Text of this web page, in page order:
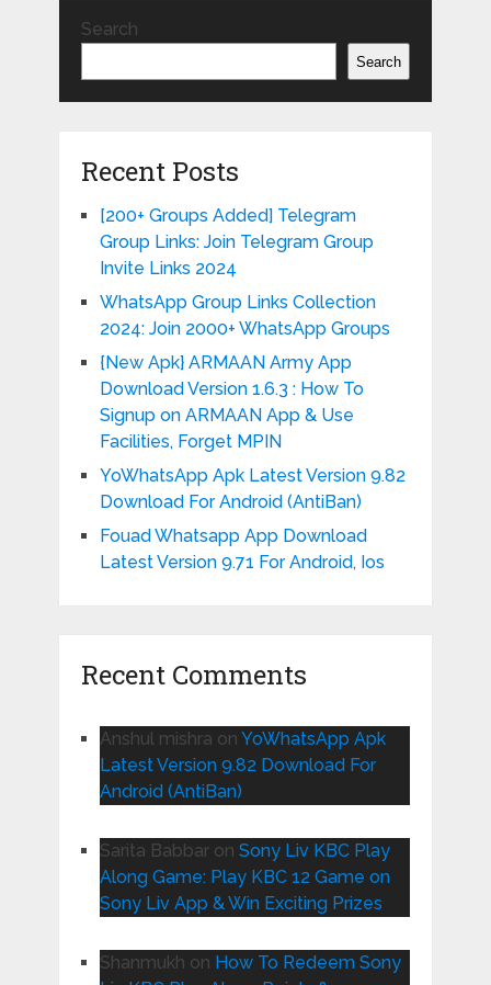
Search
Search
Recent Posts
[200+ Groups Added] Telegram
Group Links: Join Telegram Group
Invite Links 2024
WhatsApp Group Links Collection
2024: Join 2000+ WhatsApp Groups
{New Apk} ARMAAN Army App
Download Version 1.6.3 : How To
Signup on ARMAAN App & Use
Facilities, Forget MPIN
YoWhatsApp Apk Latest Version 9.82
Download For Android (AntiBan)
Fouad Whatsapp App Download
Latest Version 9.71 For Android, Ios
Recent Comments
Anshul mishra on YoWhatsApp Apk
Latest Version 9.82 Download For
Android (AntiBan)
Sarita Babbaron Sony Liv KBC Play
Along Game: Play KBC 12 Game on
Sony Liv App & Win Exciting Prizes
Shanmukh on How To Redeem Sony